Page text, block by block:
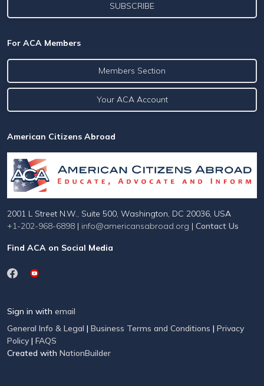
For ACA Members
Members Section
Your ACA Account
American Citizens Abroad
2001 L Street N.W., Suite 500, Washington, DC 20036, USA
+1-202-968-6898 | info@americansabroad.org | Contact Us
Find ACA on Social Media
Sign in with email
General Info & Legal | Business Terms and Conditions | Privacy
Policy | FAQS
Created with NationBuilder